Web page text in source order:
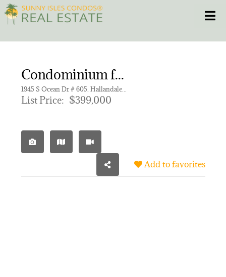
Skip
to
content
CONDOS
NEW PROJECTS
Condominium for sale in OCEAN MARINE YACHT CLUB C
1945 S Ocean Dr # 605, Hallandale Beach FL 33009 | Unit 605
List Price: $399,000
Add to favorites